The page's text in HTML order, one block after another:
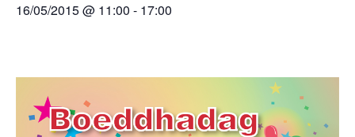
16/05/2015 @ 11:00 - 17:00